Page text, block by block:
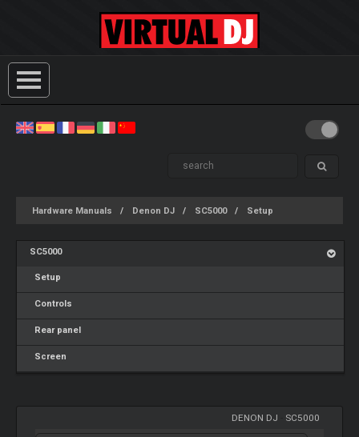
Hardware Manuals Denon DJ SC5000 Setup
SC5000
Setup
Controls
Rear panel
Screen
DENON DJ SC5000